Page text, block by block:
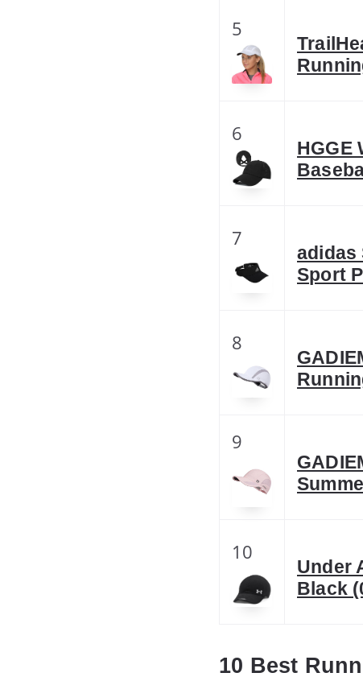
5
6
HGGE
7
adidas
Sport
8
9
10
Under
Black
10 Best